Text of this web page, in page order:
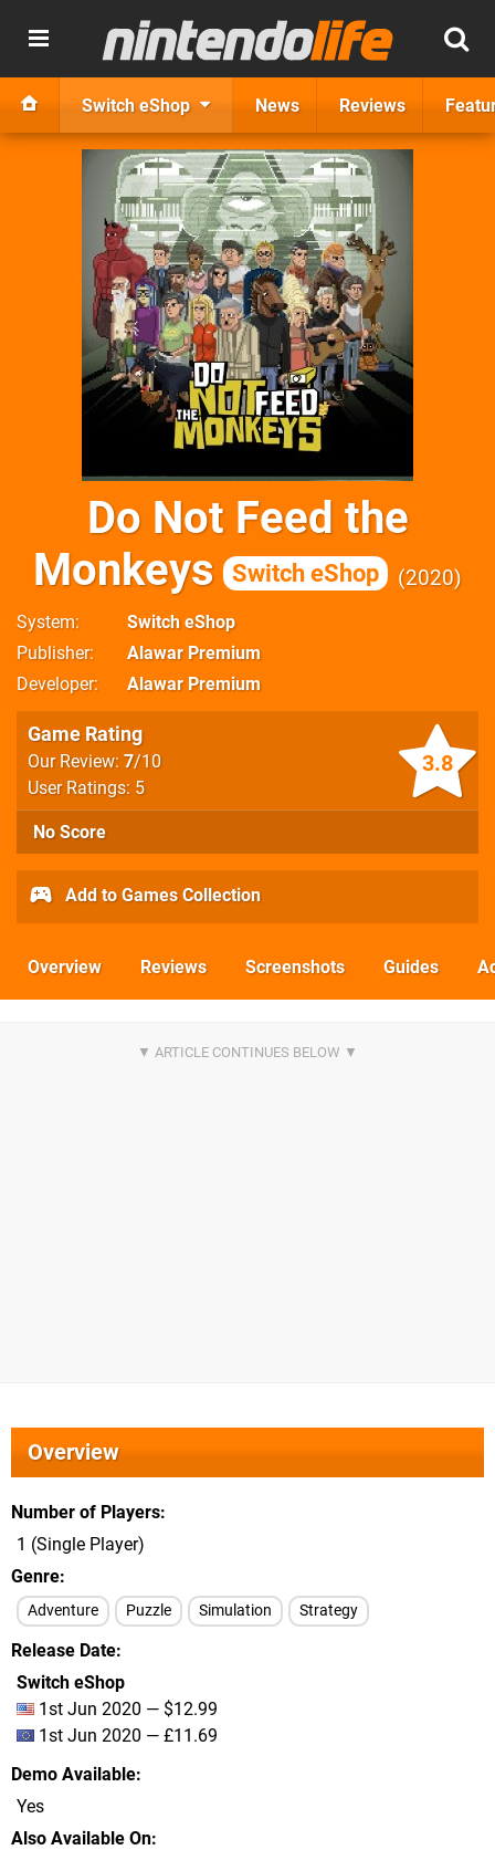
Switch eShop News Reviews
Do Not Feed the
Monkeys
Switch eShop 2020
System
Switch eShop
Publisher
Alawar Premium
Developer
Alawar Premium
3.8
Game Rating
Our Review: 7/10
User Ratings: 5
No Score
Add to Games Collection
Overview Reviews Screenshots Guides
Overview
Number of Players
1 (Single Player)
Genre
Adventure Puzzle Simulation Strategy
Release Date
Switch eShop
1st Jun 2020 — $12.99
1st Jun 2020 — £11.69
Demo Available
Yes
Also Available On